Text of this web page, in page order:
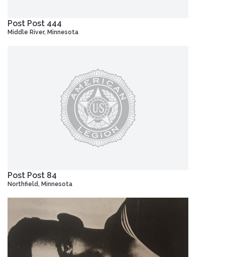
Post Post 444
Middle River, Minnesota
Post Post 84
Northfield, Minnesota